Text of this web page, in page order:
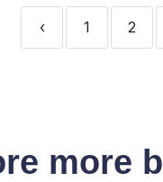
‹ 1 2
more